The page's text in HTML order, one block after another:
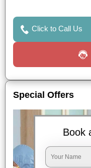
Click to Call Us
Special Offers
Book